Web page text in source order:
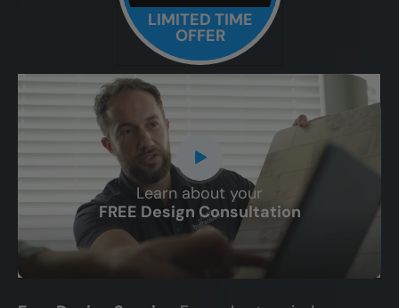
LIMITED TIME
OFFER
Learn about your
FREE Design Consultation
CLOSE
X